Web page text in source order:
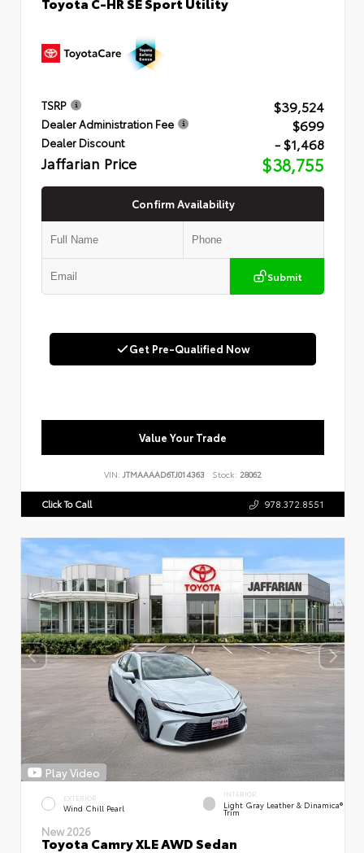
TSRP $39,524
Dealer Administration Fee $699
Dealer Discount - $1,468
Jaffarian Price $38,755
Confirm Availability
Submit
Get Pre-Qualified Now
Value Your Trade
VIN: JTMAAAAD6TJ014363 Stock: 28062
Click To Call 978.372.8551
Play Video
EXTERIOR
Wind Chill Pearl
INTERIOR
Light Gray Leather & Dinamica®
Trim
New 2026
Toyota Camry XLE AWD Sedan